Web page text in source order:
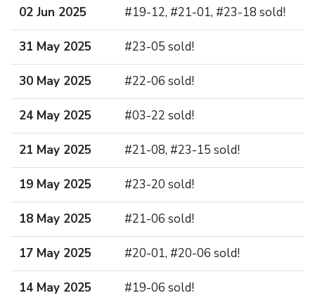
02 Jun 2025 #19-12, #21-01, #23-18 sold!
31 May 2025 #23-05 sold!
30 May 2025 #22-06 sold!
24 May 2025 #03-22 sold!
21 May 2025 #21-08, #23-15 sold!
19 May 2025 #23-20 sold!
18 May 2025 #21-06 sold!
17 May 2025 #20-01, #20-06 sold!
14 May 2025 #19-06 sold!